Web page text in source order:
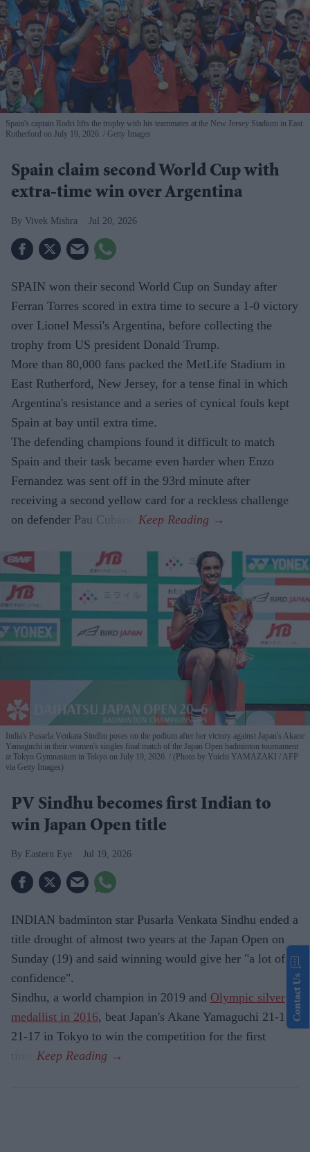
Spain's captain Rodri lifts the trophy with his teammates at the New Jersey Stadium in East
Rutherford on July 19, 2026.
Getty Images
Spain claim second World Cup with
extra-time win over Argentina
Vivek Mishra Jul 20, 2026
SPAIN won their second World Cup on Sunday after
Ferran Torres scored in extra time to secure a 1-0 victory
over Lionel Messi's Argentina, before collecting the
trophy from US president Donald Trump.
More than 80,000 fans packed the MetLife Stadium in
East Rutherford, New Jersey, for a tense final in which
Argentina's resistance and a series of cynical fouls kept
Spain at bay until extra time.
The defending champions found it difficult to match
Spain and their task became even harder when Enzo
Fernandez was sent off in the 93rd minute after
receiving a second yellow card for a reckless challenge
on defender Pau Cubarsi.
India's Pusarla Venkata Sindhu poses on the podium after her victory against Japan's Akane
Yamaguchi in their women's singles final match of the Japan Open badminton tournament
at Tokyo Gymnasium in Tokyo on July 19, 2026.
(Photo by Yuichi YAMAZAKI / AFP
via Getty Images)
PV Sindhu becomes first Indian to
win Japan Open title
Eastern Eye Jul 19, 2026
INDIAN badminton star Pusarla Venkata Sindhu ended a
title drought of almost two years at the Japan Open on
Sunday (19) and said winning would give her "a lot of
confidence".
Sindhu, a world champion in 2019 and Olympic silver
medallist in 2016, beat Japan's Akane Yamaguchi 21-17,
21-17 in Tokyo to win the competition for the first
Contact Us